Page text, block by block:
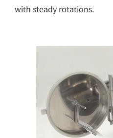
with steady rotations.